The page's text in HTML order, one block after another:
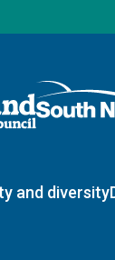
and South
and diversity